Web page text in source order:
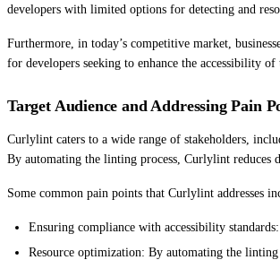
developers with limited options for detecting and
Furthermore, in today’s competitive market,
for developers seeking to enhance the accessibility of
Target Audience and Addressing Pain
Curlylint caters to a wide range of stakeholders,
By automating the linting process, Curlylint reduces
Some common pain points that Curlylint addresses
Ensuring compliance with accessibility
Resource optimization: By automating the